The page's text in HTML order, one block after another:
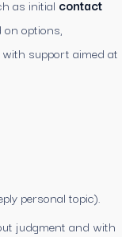
as initial contact
on options,
support aimed at
personal topic).
judgment and with